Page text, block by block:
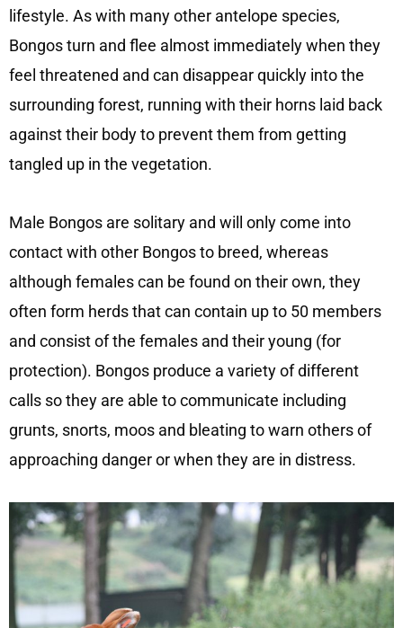
lifestyle. As with many other antelope species,
Bongos turn and flee almost immediately when they
feel threatened and can disappear quickly into the
surrounding forest, running with their horns laid back
against their body to prevent them from getting
tangled up in the vegetation.
Male Bongos are solitary and will only come into
contact with other Bongos to breed, whereas
although females can be found on their own, they
often form herds that can contain up to 50 members
and consist of the females and their young (for
protection). Bongos produce a variety of different
calls so they are able to communicate including
grunts, snorts, moos and bleating to warn others of
approaching danger or when they are in distress.